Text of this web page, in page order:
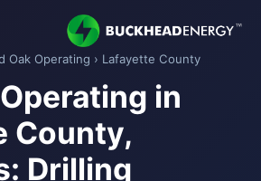
Oak Operating › Lafayette County
in
County,
Drilling